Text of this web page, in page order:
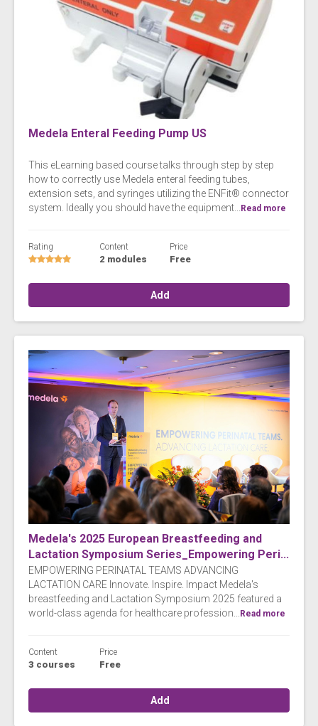
Medela Enteral Feeding Pump US
This eLearning based course talks through step by step
how to correctly use Medela enteral feeding tubes,
extension sets, and syringes utilizing the ENFit® connector
system. Ideally you should have the equipment...
Read more
Rating Content
2 modules
Price
Free
Add
Medela's 2025 European Breastfeeding and
Lactation Symposium Series_Empowering Peri...
EMPOWERING PERINATAL TEAMS ADVANCING
LACTATION CARE Innovate. Inspire. Impact Medela's
breastfeeding and Lactation Symposium 2025 featured a
world-class agenda for healthcare profession... Read more
Content
3 courses
Price
Free
Add